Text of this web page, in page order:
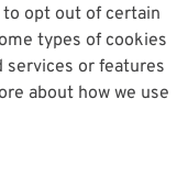
opt out of certain
types of cookies
services or features
about how we use